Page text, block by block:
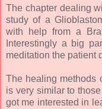
The chapter dealing
study of a
with help from a
Interestingly a big
meditation the patient
The healing methods
is very similar to
got me interested in